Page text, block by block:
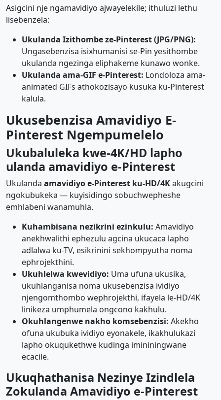
Asigcini nje ngamavidiyo ajwayelekile; ithuluzi lethu
lisebenzela:
Ukulanda Izithombe ze-Pinterest (JPG/PNG):
Ungasebenzisa isixhumanisi se-Pin yesithombe
ukulanda ngezinga eliphakeme kunawo wonke.
Ukulanda ama-GIF e-Pinterest: Londoloza ama-
animated GIFs athokozisayo kusuka ku-Pinterest
kalula.
Ukusebenzisa Amavidiyo E-
Pinterest Ngempumelelo
Ukubaluleka kwe-4K/HD lapho
ulanda amavidiyo e-Pinterest
Ukulanda amavidiyo e-Pinterest ku-HD/4Kakugcini
ngokubukeka — kuyisidingo sobuchwepheshe
emhlabeni wanamuhla.
Kuhambisana nezikrini ezinkulu: Amavidiyo
anekhwalithi ephezulu agcina ukucaca lapho
adlalwa ku-TV, esikrinini sekhompyutha noma
ephrojekthini.
Ukuhlelwa kwevidiyo: Uma ufuna ukusika,
ukuhlanganisa noma ukusebenzisa ividiyo
njengomthombo wephrojekthi, ifayela le-HD/4K
linikeza umphumela ongcono kakhulu.
Okuhlangenwe nakho komsebenzisi: Akekho
ofuna ukubuka ividiyo eyonakele, ikakhulukazi
lapho okuqukethwe kudinga imininingwane
ecacile.
Ukuqhathanisa Nezinye Izindlela
Zokulanda Amavidiyo e-Pinterest